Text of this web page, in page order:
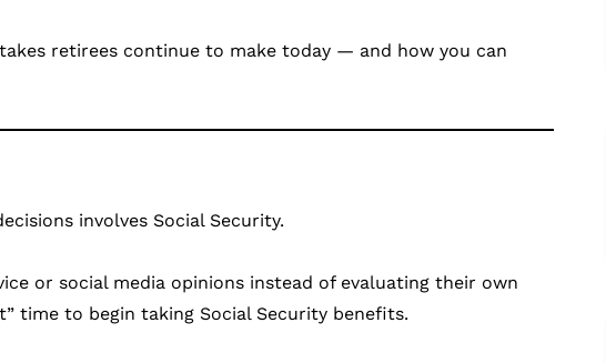
retirees continue to make today — and how you can
involves Social Security.
or social media opinions instead of evaluating their own
time to begin taking Social Security benefits.